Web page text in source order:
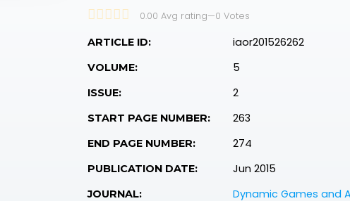
0.00 Avg rating—0 Votes
ARTICLE ID: iaor201526262
VOLUME: 5
ISSUE: 2
START PAGE NUMBER: 263
END PAGE NUMBER: 274
PUBLICATION DATE: Jun 2015
JOURNAL: Dynamic Games and